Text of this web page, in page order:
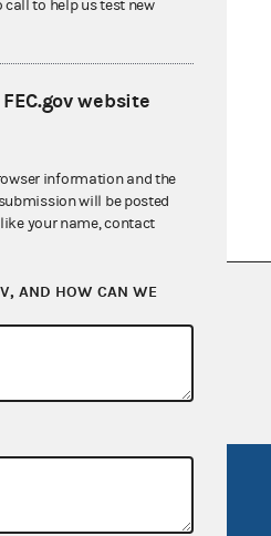
Act of
11 of
to help us test new
website
information and the
will be posted
your name, contact
AND HOW CAN WE